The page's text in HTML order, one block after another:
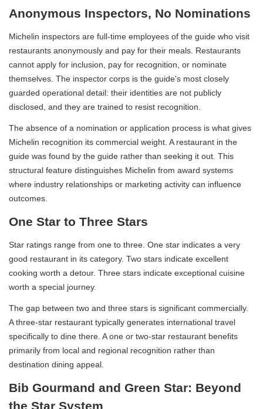
Anonymous Inspectors, No Nominations
Michelin inspectors are full-time employees of the guide who visit
restaurants anonymously and pay for their meals. Restaurants
cannot apply for inclusion, pay for recognition, or nominate
themselves. The inspector corps is the guide's most closely
guarded operational detail: their identities are not publicly
disclosed, and they are trained to resist recognition.
The absence of a nomination or application process is what gives
Michelin recognition its commercial weight. A restaurant in the
guide was found by the guide rather than seeking it out. This
structural feature distinguishes Michelin from award systems
where industry relationships or marketing activity can influence
outcomes.
One Star to Three Stars
Star ratings range from one to three. One star indicates a very
good restaurant in its category. Two stars indicate excellent
cooking worth a detour. Three stars indicate exceptional cuisine
worth a special journey.
The gap between two and three stars is significant commercially.
A three-star restaurant typically generates international travel
specifically to dine there. A one or two-star restaurant benefits
primarily from local and regional recognition rather than
destination dining appeal.
Bib Gourmand and Green Star: Beyond
the Star System